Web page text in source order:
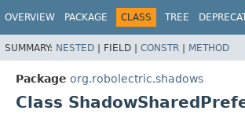
OVERVIEW PACKAGE CLASS TREE
SUMMARY: NESTED | FIELD | CONSTR | METHOD
Package org.robolectric.shadows
Class